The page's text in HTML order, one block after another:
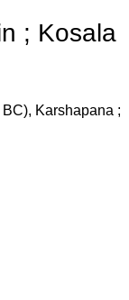
; Kosala
Karshapana ;